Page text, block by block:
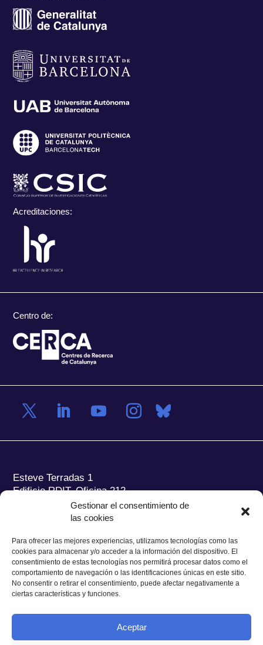
Gestionar el consentimiento de
las cookies
Para ofrecer las mejores experiencias, utilizamos tecnologías como las
cookies para almacenar y/o acceder a la información del dispositivo. El
consentimiento de estas tecnologías nos permitirá procesar datos como el
comportamiento de navegación o las identificaciones únicas en este sitio.
No consentir o retirar el consentimiento, puede afectar negativamente a
ciertas características y funciones.
Aceptar
Acreditaciones:
Centro de:
Esteve Terradas 1
Edificio RDIT, Oficina 212
Parc Mediterrani de la Tecnologia (PMT) Campus
08860 Castelldefels (Barcelona)
Tel.:+34 93 280 2088
Fax:+34 93 280 6395
E-mail:ieec@ieec.cat